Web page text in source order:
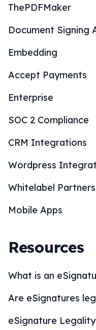
ThePDFMaker
Document Signing
Embedding
Accept Payments
Enterprise
SOC 2 Compliance
CRM Integrations
Wordpress
Whitelabel
Mobile Apps
Resources
What is an
Are eSignatures
eSignature